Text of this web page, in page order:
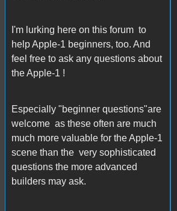
I'm lurking here on this forum to
help Apple-1 beginners, too. And
feel free to ask any questions about
the Apple-1 !
Especially "beginner questions"are
welcome as these often are much
much more valuable for the Apple-1
scene than the very sophisticated
questions the more advanced
builders may ask.